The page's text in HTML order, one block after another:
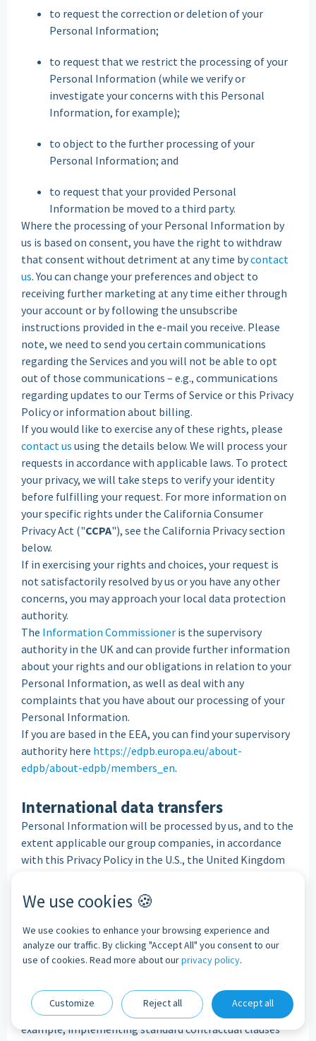
to request the correction or deletion of your
Personal Information;
to request that we restrict the processing of your
Personal Information (while we verify or
investigate your concerns with this Personal
Information, for example);
to object to the further processing of your
Personal Information; and
to request that your provided Personal
Information be moved to a third party.
Where the processing of your Personal Information by
us is based on consent, you have the right to withdraw
that consent without detriment at any time bycontact
us. You can change your preferences and object to
receiving further marketing at any time either through
your account or by following the unsubscribe
instructions provided in the e-mail you receive. Please
note, we need to send you certain communications
regarding the Services and you will not be able to opt
out of those communications – e.g., communications
regarding updates to our Terms of Service or this Privacy
Policy or information about billing.
If you would like to exercise any of these rights, please
contact us using the details below. We will process your
requests in accordance with applicable laws. To protect
your privacy, we will take steps to verify your identity
before fulfilling your request. For more information on
your specific rights under the California Consumer
Privacy Act ("CCPA"), see the California Privacy section
below.
If in exercising your rights and choices, your request is
not satisfactorily resolved by us or you have any other
concerns, you may approach your local data protection
authority.
The Information Commissioner is the supervisory
authority in the UK and can provide further information
about your rights and our obligations in relation to your
Personal Information, as well as deal with any
complaints that you have about our processing of your
Personal Information.
If you are based in the EEA, you can find your supervisory
authority here https://edpb.europa.eu/about-
edpb/about-edpb/members_en.
International data transfers
Personal Information will be processed by us, and to the
extent applicable our group companies, in accordance
with this Privacy Policy in the U.S., the United Kingdom
We will take steps to handle your Personal Information
subject to appropriate safeguards, as the laws regarding
processing of Personal Information may be less
stringent than the laws in the UK and EEA.
Where we facilitate access to or transfer your Personal
steps to require the recipient to process your Personal
Information subject to appropriate safeguards (for
example, implementing standard contractual clauses
We use cookies 🍪
We use cookies to enhance your browsing experience and
analyze our traffic. By clicking "Accept All" you consent to our
use of cookies. Read more about ourprivacy policy.
Customize Reject all Accept all